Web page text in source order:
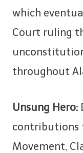
which
Court ruling
throughout
Unsung Hero:
contributions
Movement,